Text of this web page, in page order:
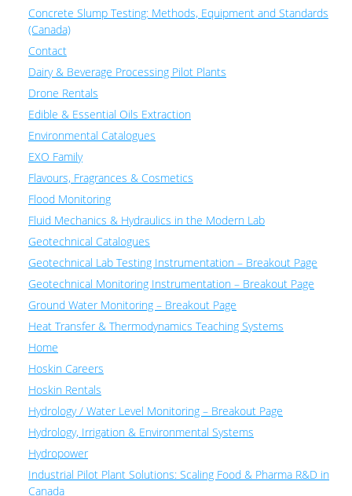
Concrete Slump Testing: Methods, Equipment and Standards
(Canada)
Contact
Dairy & Beverage Processing Pilot Plants
Drone Rentals
Edible & Essential Oils Extraction
Environmental Catalogues
EXO Family
Flavours, Fragrances & Cosmetics
Flood Monitoring
Fluid Mechanics & Hydraulics in the Modern Lab
Geotechnical Catalogues
Geotechnical Lab Testing Instrumentation – Breakout Page
Geotechnical Monitoring Instrumentation – Breakout Page
Ground Water Monitoring – Breakout Page
Heat Transfer & Thermodynamics Teaching Systems
Home
Hoskin Careers
Hoskin Rentals
Hydrology / Water Level Monitoring – Breakout Page
Hydrology, Irrigation & Environmental Systems
Hydropower
Industrial Pilot Plant Solutions: Scaling Food & Pharma R&D in
Canada